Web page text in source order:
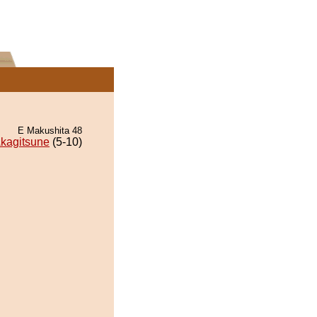
E Makushita 48
(5-10)